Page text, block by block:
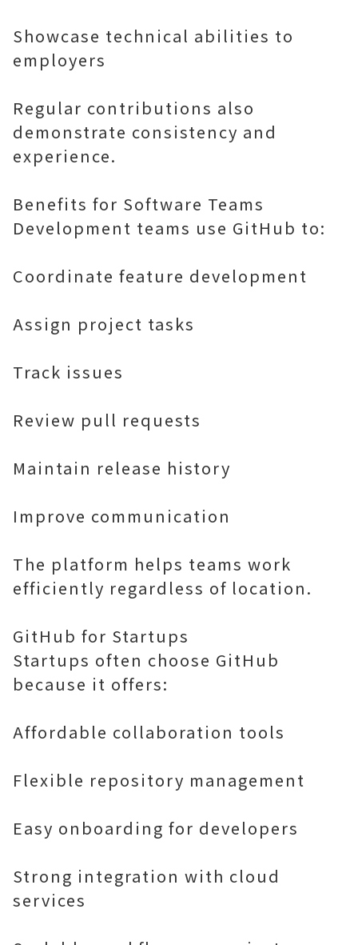
Showcase technical abilities to
employers
Regular contributions also
demonstrate consistency and
experience.
Benefits for Software Teams
Development teams use GitHub to:
Coordinate feature development
Assign project tasks
Track issues
Review pull requests
Maintain release history
Improve communication
The platform helps teams work
efficiently regardless of location.
GitHub for Startups
Startups often choose GitHub
because it offers:
Affordable collaboration tools
Flexible repository management
Easy onboarding for developers
Strong integration with cloud
services